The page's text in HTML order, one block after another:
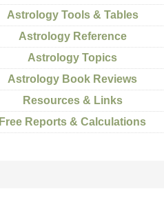
Astrology Tools & Tables
Astrology Reference
Astrology Topics
Astrology Book Reviews
Resources & Links
Free Reports & Calculations